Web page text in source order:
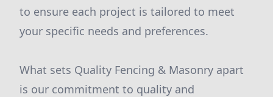
to ensure each project is tailored to meet
your specific needs and preferences.
What sets Quality Fencing & Masonry apart
is our commitment to quality and